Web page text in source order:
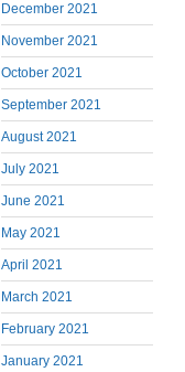
December 2021
November 2021
October 2021
September 2021
August 2021
July 2021
June 2021
May 2021
April 2021
March 2021
February 2021
January 2021